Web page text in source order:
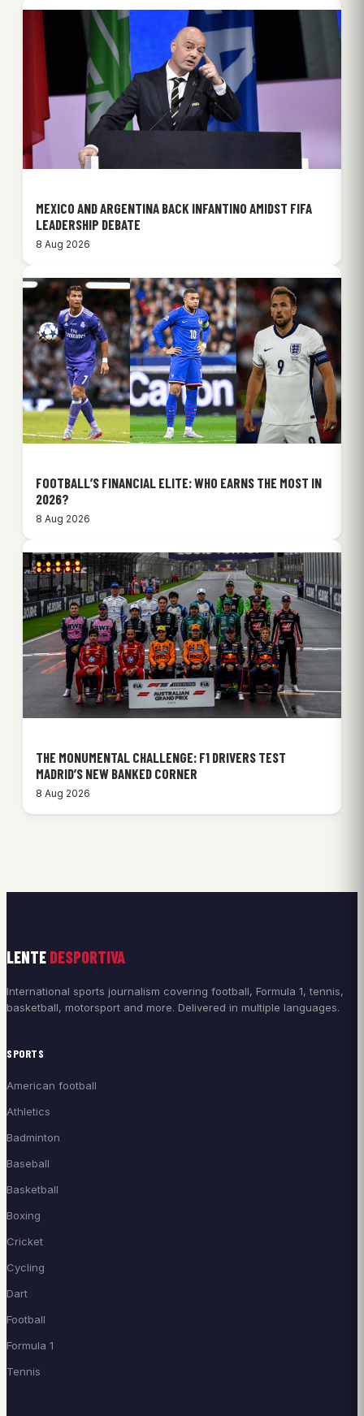
MEXICO AND ARGENTINA BACK INFANTINO AMIDST FIFA
LEADERSHIP DEBATE
8 Aug 2026
FOOTBALL’S FINANCIAL ELITE: WHO EARNS THE MOST IN
2026?
8 Aug 2026
THE MONUMENTAL CHALLENGE: F1 DRIVERS TEST
MADRID’S NEW BANKED CORNER
8 Aug 2026
LENTE DESPORTIVA
International sports journalism covering football, Formula 1, tennis,
basketball, motorsport and more. Delivered in multiple languages.
SPORTS
American football
Athletics
Badminton
Baseball
Basketball
Boxing
Cricket
Cycling
Dart
Football
Formula 1
Tennis